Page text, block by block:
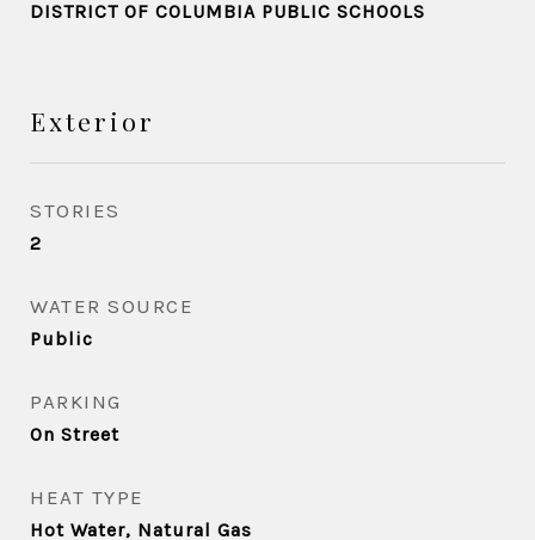
DISTRICT OF COLUMBIA PUBLIC SCHOOLS
Exterior
STORIES
2
WATER SOURCE
Public
PARKING
On Street
HEAT TYPE
Hot Water, Natural Gas